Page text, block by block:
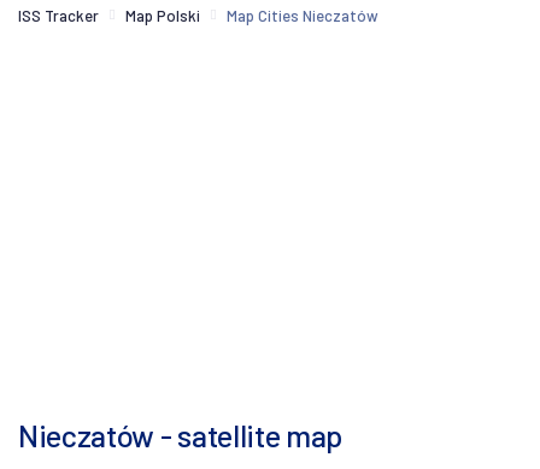
ISS Tracker Map Polski Map Cities Nieczatów
Nieczatów - satellite map